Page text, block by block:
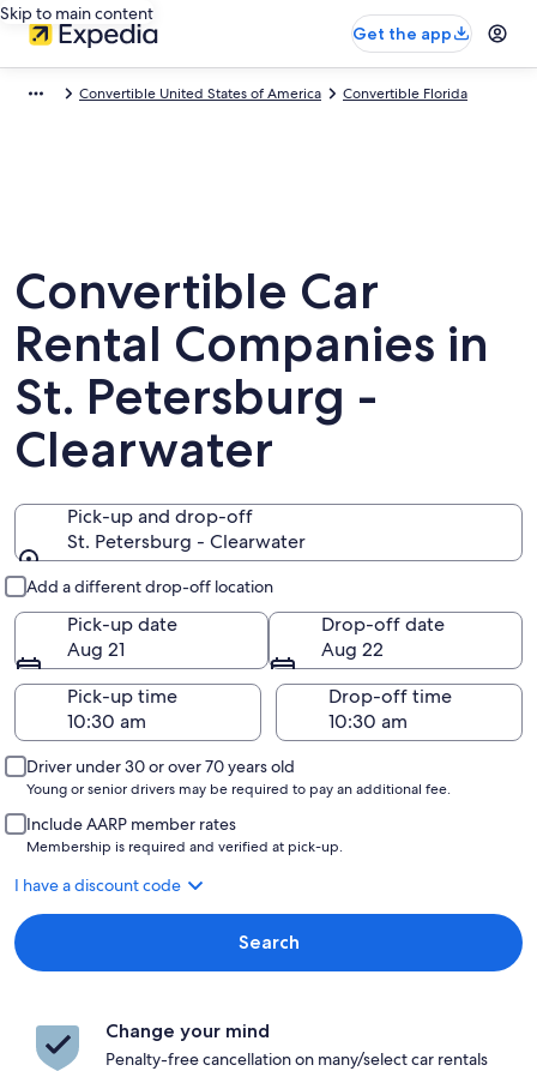
Skip to main content
Get the app
Convertible United States of America Convertible Florida
Convertible Car
Rental Companies in
St. Petersburg -
Clearwater
Pick-up and drop-off
St. Petersburg - Clearwater
Add a different drop-off location
Pick-up date
Aug 21
Drop-off date
Aug 22
Pick-up time
Drop-off time
Driver under 30 or over 70 years old
Young or senior drivers may be required to pay an additional fee.
Include AARP member rates
Membership is required and verified at pick-up.
I have a discount code
Search
Change your mind
Penalty-free cancellation on many/select car rentals